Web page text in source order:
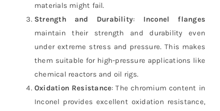
materials might fail.
Strength and Durability: Inconel flanges
maintain their strength and durability even
under extreme stress and pressure. This makes
them suitable for high-pressure applications like
chemical reactors and oil rigs.
Oxidation Resistance: The chromium content in
Inconel provides excellent oxidation resistance,